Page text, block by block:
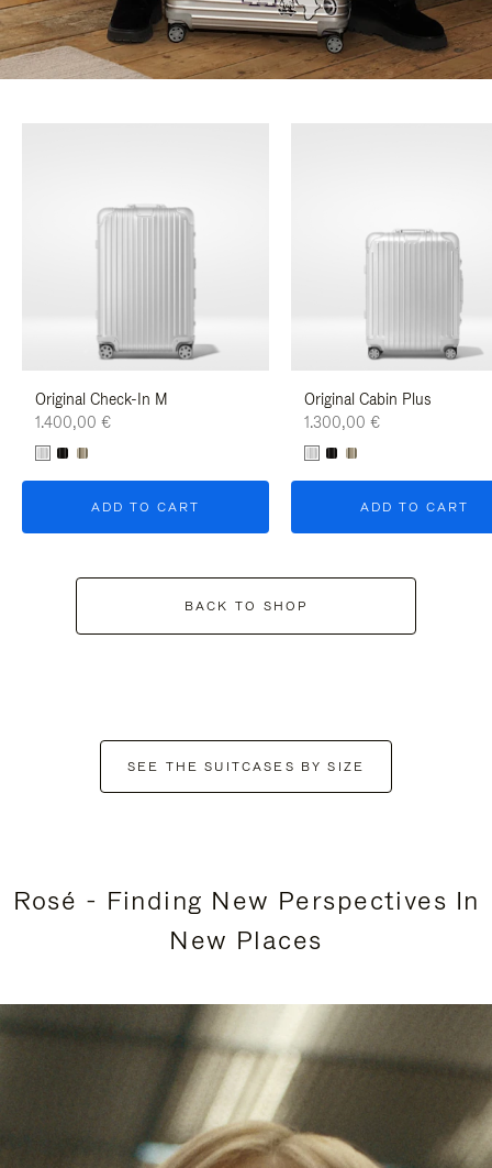
Original Check-In M
1.400,00 €
ADD TO CART
Original Cabin Plus
1.300,00 €
ADD TO CART
BACK TO SHOP
SEE THE SUITCASES BY SIZE
Rosé - Finding New Perspectives In
New Places